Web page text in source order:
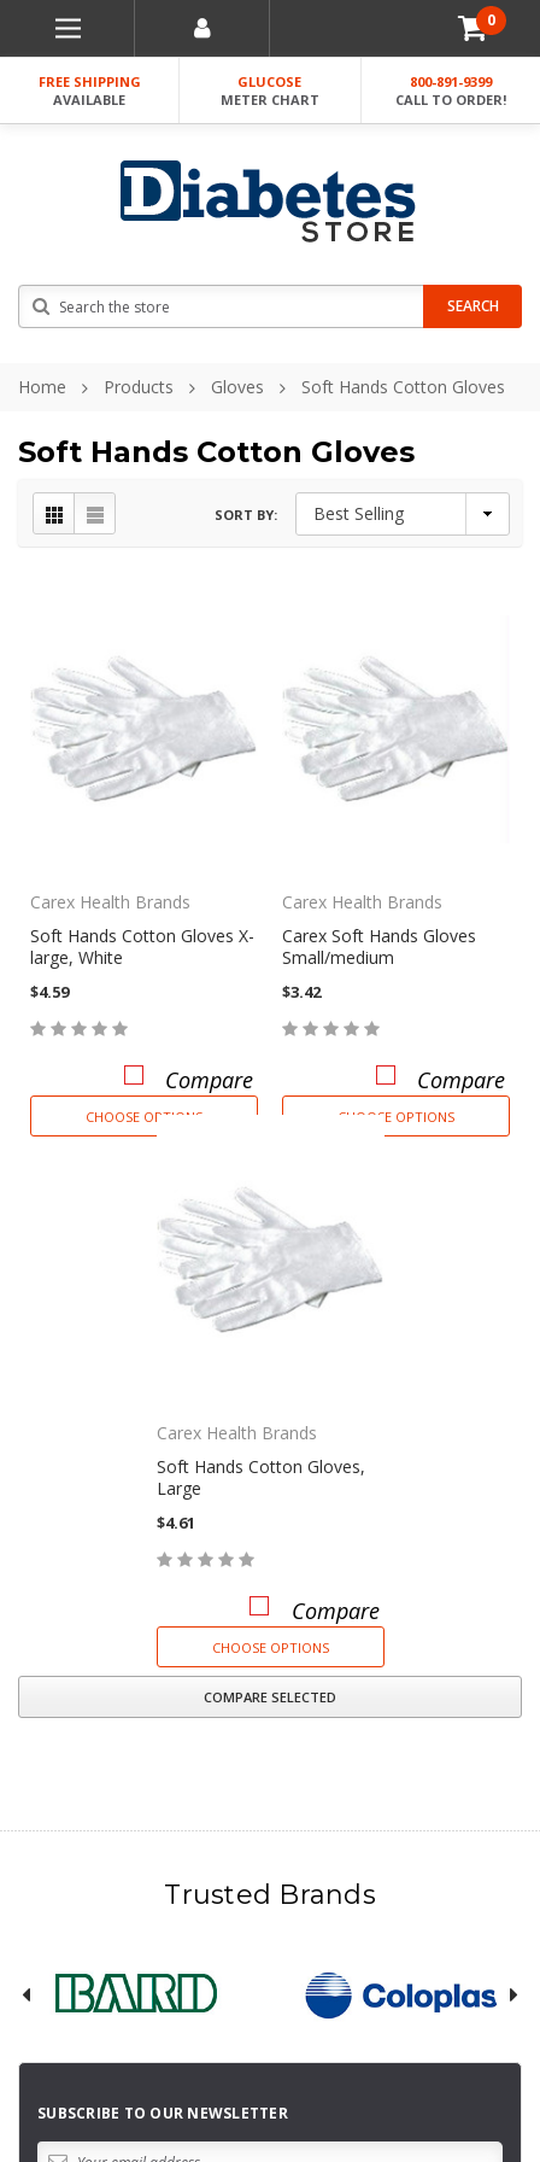
0
FREE SHIPPING
AVAILABLE
GLUCOSE
METER CHART
800-891-9399
CALL TO ORDER!
SEARCH
Home Products Gloves Soft Hands Cotton Gloves
Soft Hands Cotton Gloves
SORT BY:
Carex Health Brands
Soft Hands Cotton Gloves X-
large, White
$4.59
Compare
CHOOSE OPTIONS
Carex Health Brands
Carex Soft Hands Gloves
Small/medium
$3.42
Compare
CHOOSE OPTIONS
Carex Health Brands
Soft Hands Cotton Gloves,
Large
$4.61
Compare
CHOOSE OPTIONS
COMPARE SELECTED
Trusted Brands
SUBSCRIBE TO OUR NEWSLETTER